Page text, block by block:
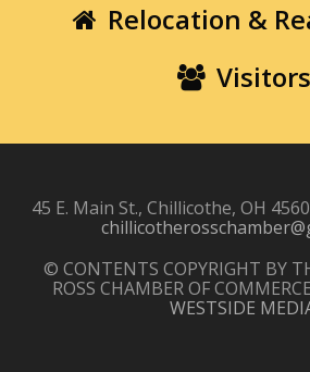
Relocation &
Visitors
45 E. Main St., Chillicothe, OH
© CONTENTS COPYRIGHT BY
ROSS CHAMBER OF
WESTSIDE